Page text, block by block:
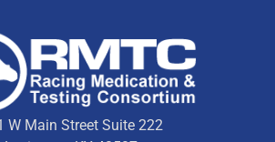
W Main Street Suite 222